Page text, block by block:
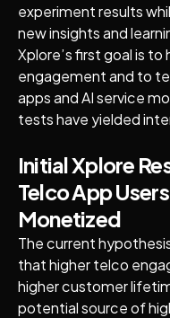
experiment results
new insights and
Xplore’s first goal is
engagement and to
apps and AI service
tests have yielded
Initial Xplore
Telco App
Monetized
The current
that higher telco
higher customer
potential source of